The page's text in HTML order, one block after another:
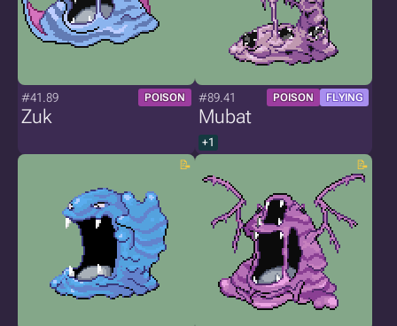
#41.89 POISON
Zuk
#89.41 POISON FLYING
Mubat
+1